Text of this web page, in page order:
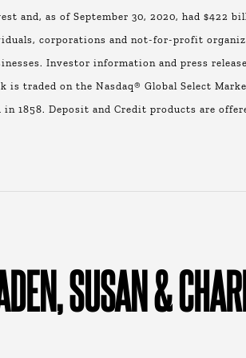
and, as of September 30, 2020, had $422
corporations and not-for-profit
Investor information and press
is traded on the Nasdaq® Global Select
in 1858. Deposit and Credit products are
SUSAN &